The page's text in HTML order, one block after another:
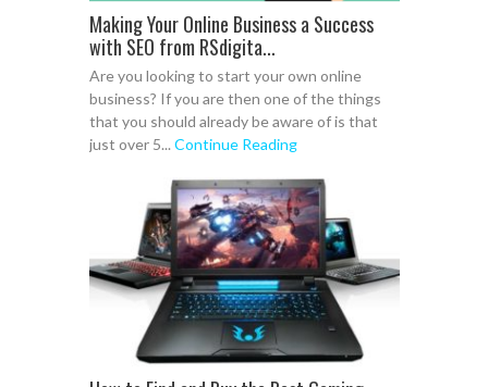
Making Your Online Business a Success
with SEO from RSdigita...
Are you looking to start your own online
business? If you are then one of the things
that you should already be aware of is that
just over 5... Continue Reading